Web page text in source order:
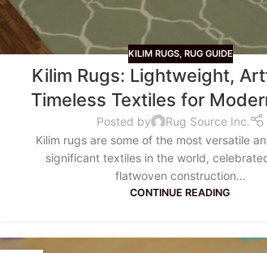
KILIM RUGS, RUG GUIDE
Kilim Rugs: Lightweight,
Timeless Textiles for
Posted by
Rug Source Inc.
Kilim rugs are some of the most versatile
significant textiles in the world,
flatwoven construction...
CONTINUE READING